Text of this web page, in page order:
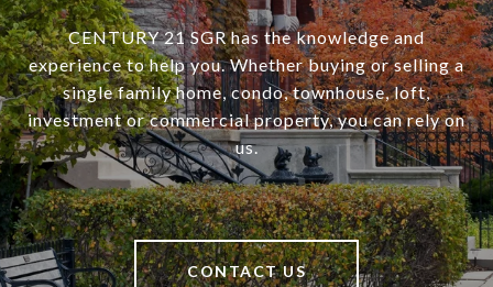
CENTURY 21 SGR has the knowledge and
experience to help you. Whether buying or selling a
single family home, condo, townhouse, loft,
investment or commercial property, you can rely on
us.
CONTACT US